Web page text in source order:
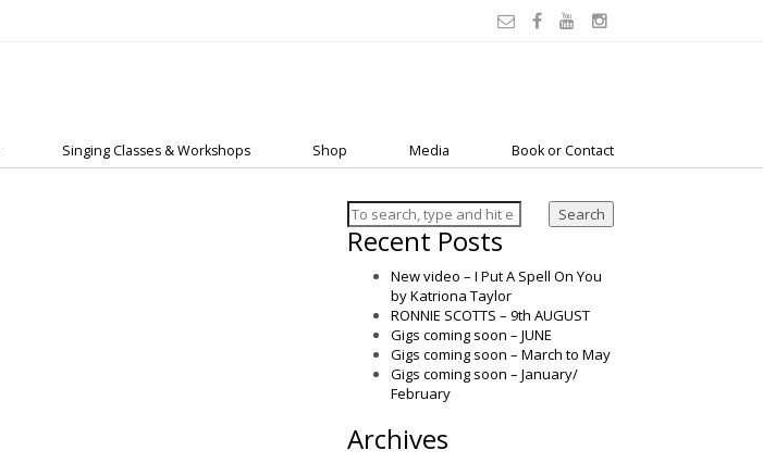
Singing Classes & Workshops Shop Media Book or Contact
Search
Recent Posts
New video – I Put A Spell On You
by Katriona Taylor
RONNIE SCOTTS – 9th AUGUST
Gigs coming soon – JUNE
Gigs coming soon – March to May
Gigs coming soon – January/
February
Archives